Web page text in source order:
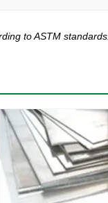
to ASTM standards.